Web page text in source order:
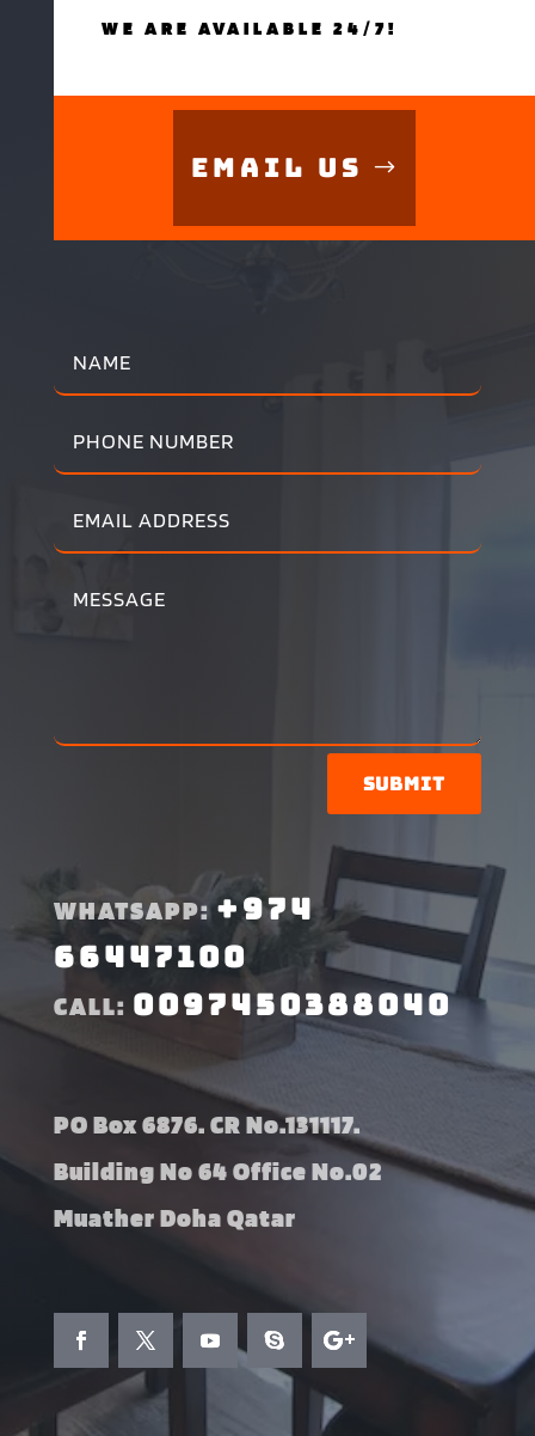
WE ARE AVAILABLE 24/7!
Email Us
Submit
WHATSAPP:+974
66447100
CALL: 0097450388040
PO Box 6876. CR No.131117.
Building No 64 Office No.02
Muather Doha Qatar